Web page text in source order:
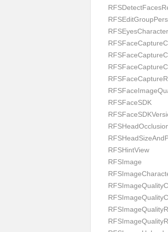
RFSFaceSDK
RFSHintView
RFSImage